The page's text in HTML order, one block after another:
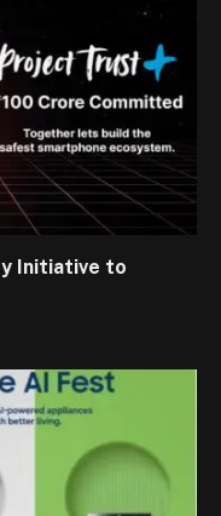
Initiative to